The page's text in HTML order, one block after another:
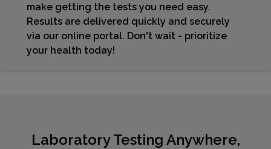
make getting the tests you need easy.
Results are delivered quickly and securely
via our online portal. Don't wait - prioritize
your health today!
Laboratory Testing Anywhere,